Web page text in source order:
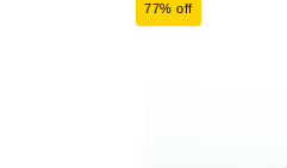
77% off